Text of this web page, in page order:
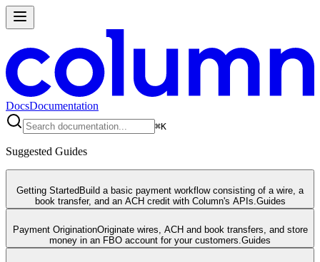
DocsDocumentation
⌘K
Suggested Guides
Getting Started Build a basic payment workflow consisting of a wire, a
book transfer, and an ACH credit with Column's APIs. Guides
Payment OriginationOriginate wires, ACH and book transfers, and store
money in an FBO account for your customers. Guides